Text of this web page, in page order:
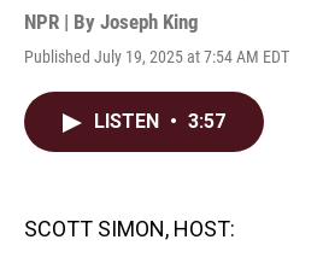
NPR | By Joseph King
Published July 19, 2025 at 7:54 AM EDT
LISTEN • 3:57
SCOTT SIMON, HOST: